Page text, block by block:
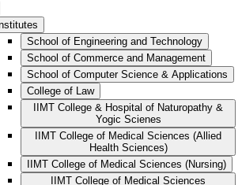
School of Engineering and Technology
School of Commerce and Management
School of Computer Science & Applications
College of Law
IIMT College & Hospital of Naturopathy &
Yogic Scienes
IIMT College of Medical Sciences (Allied
Health Sciences)
IIMT College of Medical Sciences (Nursing)
IIMT College of Medical Sciences